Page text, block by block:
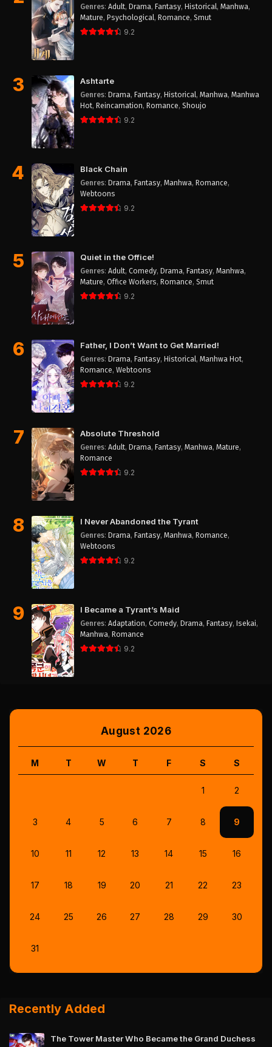
Genres: Adult, Drama, Fantasy, Historical, Manhwa,
Mature, Psychological, Romance, Smut
9.2
3 Ashtarte
Genres: Drama, Fantasy, Historical, Manhwa, Manhwa
Hot, Reincarnation, Romance, Shoujo
9.2
4 Black Chain
Genres: Drama, Fantasy, Manhwa, Romance,
Webtoons
9.2
5 Quiet in the Office!
Genres: Adult, Comedy, Drama, Fantasy, Manhwa,
Mature, Office Workers, Romance, Smut
9.2
6 Father, I Don’t Want to Get Married!
Genres: Drama, Fantasy, Historical, Manhwa Hot,
Romance, Webtoons
9.2
7 Absolute Threshold
Genres: Adult, Drama, Fantasy, Manhwa, Mature,
Romance
9.2
8 I Never Abandoned the Tyrant
Genres: Drama, Fantasy, Manhwa, Romance,
Webtoons
9.2
9 I Became a Tyrant’s Maid
Genres: Adaptation, Comedy, Drama, Fantasy, Isekai,
Manhwa, Romance
9.2
August 2026
M T W T F S S
1 2
3 4 5 6 7 8 9
10 11 12 13 14 15 16
17 18 19 20 21 22 23
24 25 26 27 28 29 30
31
Recently Added
The Tower Master Who Became the Grand Duchess